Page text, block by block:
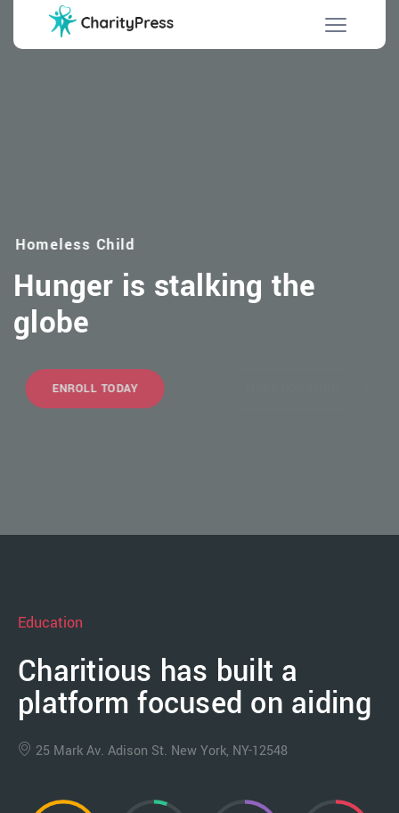
Homeless Child
Hunger is stalking the
globe
ENROLL TODAY
Education
Charitious has built a
platform focused on aiding
25 Mark Av. Adison St. New York, NY-12548